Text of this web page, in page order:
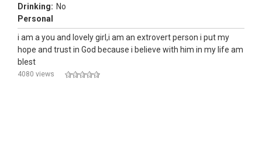
Drinking: No
Personal
i am a you and lovely girl,i am an extrovert person i put my
hope and trust in God because i believe with him in my life am
blest
4080 views